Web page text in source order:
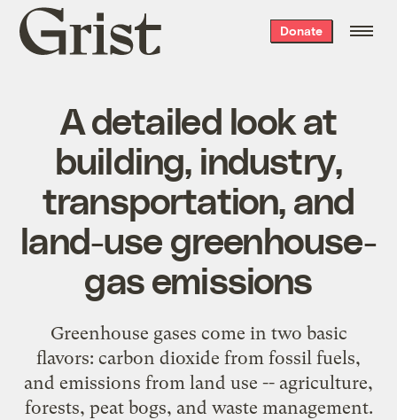
Grist
home
Donate
A detailed look at
building, industry,
transportation, and
land-use greenhouse-
gas emissions
Greenhouse gases come in two basic
flavors: carbon dioxide from fossil fuels,
and emissions from land use -- agriculture,
forests, peat bogs, and waste management.